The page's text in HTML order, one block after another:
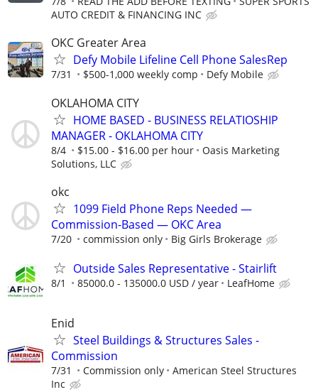
AUTO CREDIT & FINANCING INC
OKC Greater Area
Defy Mobile Lifeline Cell Phone SalesRep
7/31 $500-1,000 weekly comp Defy Mobile
OKLAHOMA CITY
HOME BASED - BUSINESS RELATIOSHIP
MANAGER - OKLAHOMA CITY
8/4 $15.00 - $16.00 per hour
Oasis Marketing
Solutions, LLC
okc
1099 Field Phone Reps Needed —
Commission-Based — OKC Area
7/20 commission only Big Girls Brokerage
Outside Sales Representative - Stairlift
8/1 85000.0 - 135000.0 USD / year LeafHome
Enid
Steel Buildings & Structures Sales -
Commission
7/31 Commission only
American Steel Structures
Inc